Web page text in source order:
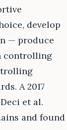
develop
— produce
controlling
A 2017
et al.
and found